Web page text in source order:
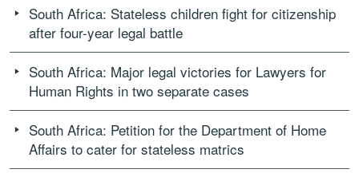
South Africa: Stateless children fight for citizenship
after four-year legal battle
South Africa: Major legal victories for Lawyers for
Human Rights in two separate cases
South Africa: Petition for the Department of Home
Affairs to cater for stateless matrics